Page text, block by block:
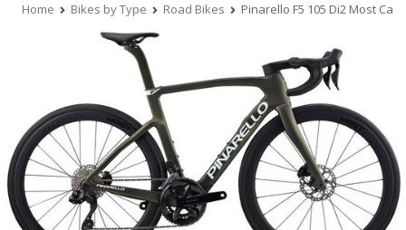
Home Bikes by Type Road Bikes Pinarello F5 105 Di2 Most